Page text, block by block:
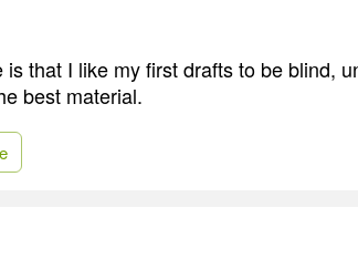
is that I like my first drafts to be blind,
best material.